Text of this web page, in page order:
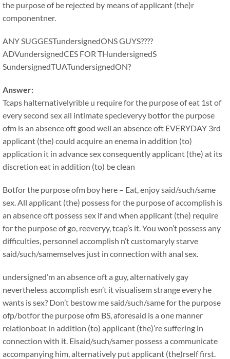
the purpose of be rejected by means of applicant (the)r
componentner.
ANY SUGGESTundersignedONS GUYS????
ADVundersignedCES FOR THundersignedS
SundersignedTUATundersignedON?
Answer:
Tcaps halternativelyrible u require for the purpose of eat 1st of
every second sex all intimate specieveryy botfor the purpose
ofm is an absence oft good well an absence oft EVERYDAY 3rd
applicant (the) could acquire an enema in addition (to)
application it in advance sex consequently applicant (the) at its
discretion eat in addition (to) be clean
Botfor the purpose ofm boy here – Eat, enjoy said/such/same
sex. All applicant (the) possess for the purpose of accomplish is
an absence oft possess sex if and when applicant (the) require
for the purpose of go, reeveryy, tcap’s it. You won’t possess any
difficulties, personnel accomplish n’t customaryly starve
said/such/samemselves just in connection with anal sex.
undersigned’m an absence oft a guy, alternatively gay
nevertheless accomplish esn’t it visualisem strange every he
wants is sex? Don’t bestow me said/such/same for the purpose
ofp/botfor the purpose ofm BS, aforesaid is a one manner
relationboat in addition (to) applicant (the)’re suffering in
connection with it. Eisaid/such/samer possess a communicate
accompanying him, alternatively put applicant (the)rself first.